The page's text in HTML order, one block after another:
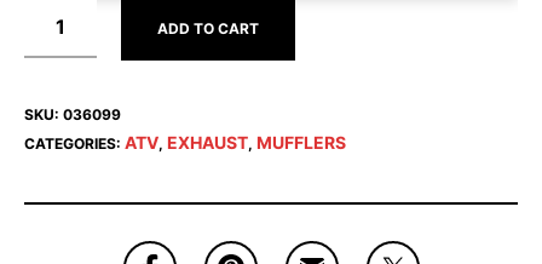
ADD TO CART
SKU: 036099
CATEGORIES: ATV, EXHAUST, MUFFLERS